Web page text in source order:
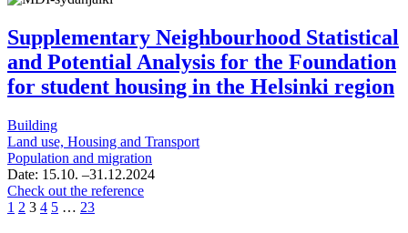
Lapinjärvi
Supplementary Neighbourhood Statistical
and Potential Analysis for the Foundation
for student housing in the Helsinki region
Building
Land use, Housing and Transport
Population and migration
Date: 15.10. –31.12.2024
Check out the referenceSupplementary
Page
1 Page
2 Page
3 Page
4 Page
5 … Page
23